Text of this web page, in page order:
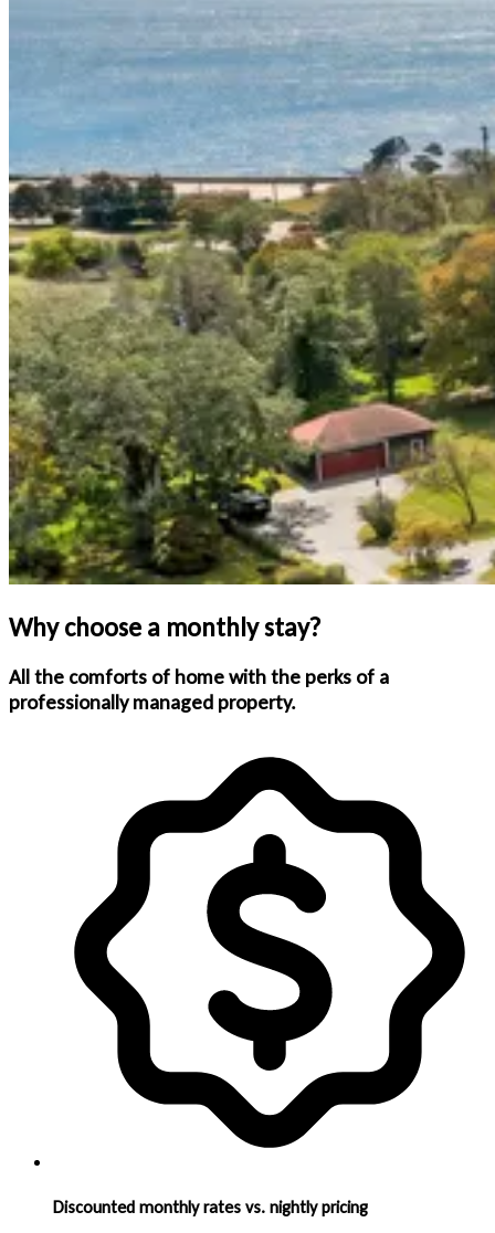
Why choose a monthly stay?
All the comforts of home with the perks of a
professionally managed property.
Discounted monthly rates vs. nightly pricing